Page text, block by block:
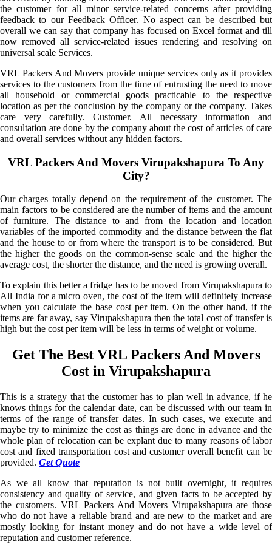
the customer for all minor service-related concerns after providing
feedback to our Feedback Officer. No aspect can be described but
overall we can say that company has focused on Excel format and till
now removed all service-related issues rendering and resolving on
universal scale Services.
VRL Packers And Movers provide unique services only as it provides
services to the customers from the time of entrusting the need to move
all household or commercial goods practicable to the respective
location as per the conclusion by the company or the company. Takes
care very carefully. Customer. All necessary information and
consultation are done by the company about the cost of articles of care
and overall services without any hidden factors.
VRL Packers And Movers Virupakshapura To Any
City?
Our charges totally depend on the requirement of the customer. The
main factors to be considered are the number of items and the amount
of furniture. The distance to and from the location and location
variables of the imported commodity and the distance between the flat
and the house to or from where the transport is to be considered. But
the higher the goods on the common-sense scale and the higher the
average cost, the shorter the distance, and the need is growing overall.
To explain this better a fridge has to be moved from Virupakshapura to
All India for a micro oven, the cost of the item will definitely increase
when you calculate the base cost per item. On the other hand, if the
items are far away, say Virupakshapura then the total cost of transfer is
high but the cost per item will be less in terms of weight or volume.
Get The Best VRL Packers And Movers
Cost in Virupakshapura
This is a strategy that the customer has to plan well in advance, if he
knows things for the calendar date, can be discussed with our team in
terms of the range of transfer dates. In such cases, we execute and
maybe try to minimize the cost as things are done in advance and the
whole plan of relocation can be explant due to many reasons of labor
cost and fixed transportation cost and customer overall benefit can be
provided. Get Quote
As we all know that reputation is not built overnight, it requires
consistency and quality of service, and given facts to be accepted by
the customers. VRL Packers And Movers Virupakshapura are those
who do not have a reliable brand and are new to the market and are
mostly looking for instant money and do not have a wide level of
reputation and customer reference.